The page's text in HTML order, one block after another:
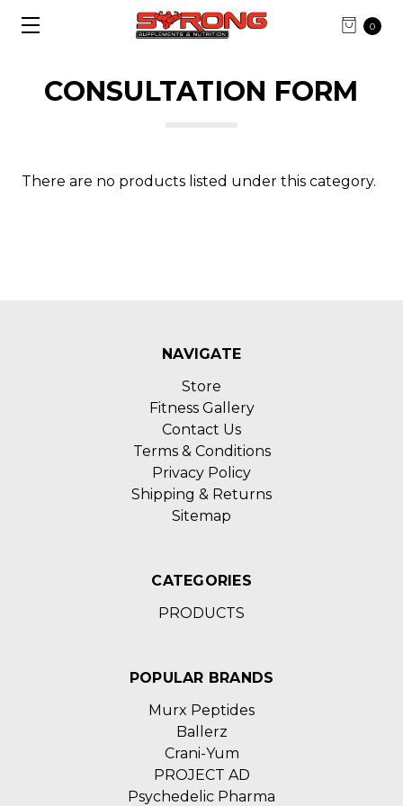
0
CONSULTATION FORM
There are no products listed under this category.
NAVIGATE
Store
Fitness Gallery
Contact Us
Terms & Conditions
Privacy Policy
Shipping & Returns
Sitemap
CATEGORIES
PRODUCTS
POPULAR BRANDS
Murx Peptides
Ballerz
Crani-Yum
PROJECT AD
Psychedelic Pharma